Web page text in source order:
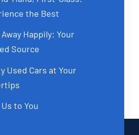
the Best
Happily: Your
Source
Used Cars at Your
to You